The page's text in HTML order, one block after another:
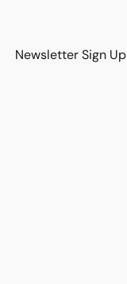
Newsletter Sign Up